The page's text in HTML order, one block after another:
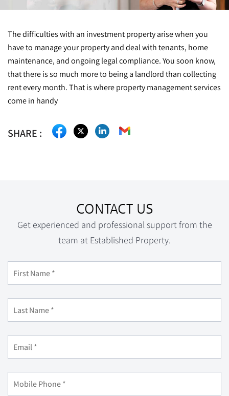
The difficulties with an investment property arise when you
have to manage your property and deal with tenants, home
maintenance, and ongoing legal compliance. You soon know,
that there is so much more to being a landlord than collecting
rent every month. That is where property management services
come in handy
CONTACT US
Get experienced and professional support from the
team at Established Property.